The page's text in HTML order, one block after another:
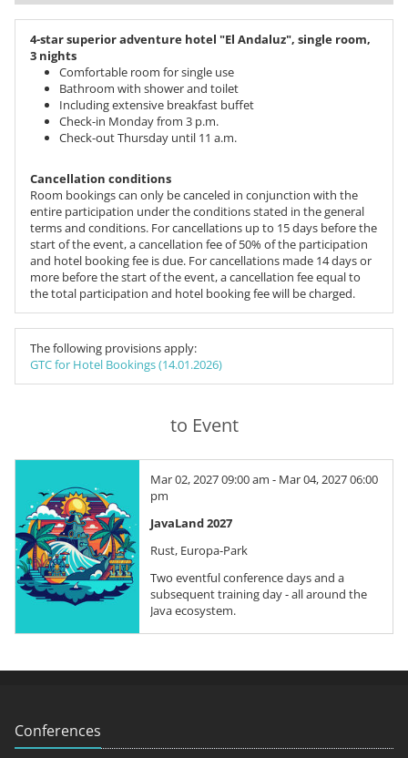
4-star superior adventure hotel "El Andaluz", single room,
3 nights
Comfortable room for single use
Bathroom with shower and toilet
Including extensive breakfast buffet
Check-in Monday from 3 p.m.
Check-out Thursday until 11 a.m.
Cancellation conditions
Room bookings can only be canceled in conjunction with the
entire participation under the conditions stated in the general
terms and conditions. For cancellations up to 15 days before the
start of the event, a cancellation fee of 50% of the participation
and hotel booking fee is due. For cancellations made 14 days or
more before the start of the event, a cancellation fee equal to
the total participation and hotel booking fee will be charged.
The following provisions apply:
GTC for Hotel Bookings (14.01.2026)
to Event
Mar 02, 2027 09:00 am - Mar 04, 2027 06:00
pm
JavaLand 2027
Rust, Europa-Park
Two eventful conference days and a
subsequent training day - all around the
Java ecosystem.
Conferences